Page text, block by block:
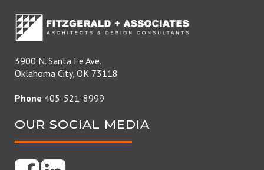
3900 N. Santa Fe Ave.
Oklahoma City, OK 73118
Phone 405-521-8999
OUR SOCIAL MEDIA